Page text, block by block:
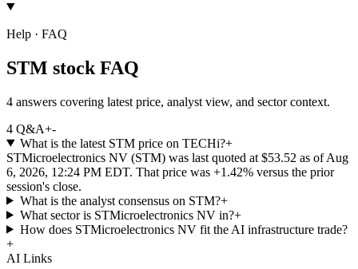
Help · FAQ
STM stock FAQ
4 answers covering latest price, analyst view, and sector context.
4 Q&A+-
What is the latest STM price on TECHi?+
STMicroelectronics NV (STM) was last quoted at $53.52 as of Aug
6, 2026, 12:24 PM EDT. That price was +1.42% versus the prior
session's close.
What is the analyst consensus on STM?+
What sector is STMicroelectronics NV in?+
How does STMicroelectronics NV fit the AI infrastructure trade?
+
AI Links